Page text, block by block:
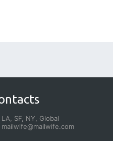
LA, SF, NY, Global
mailwife@mailwife.com